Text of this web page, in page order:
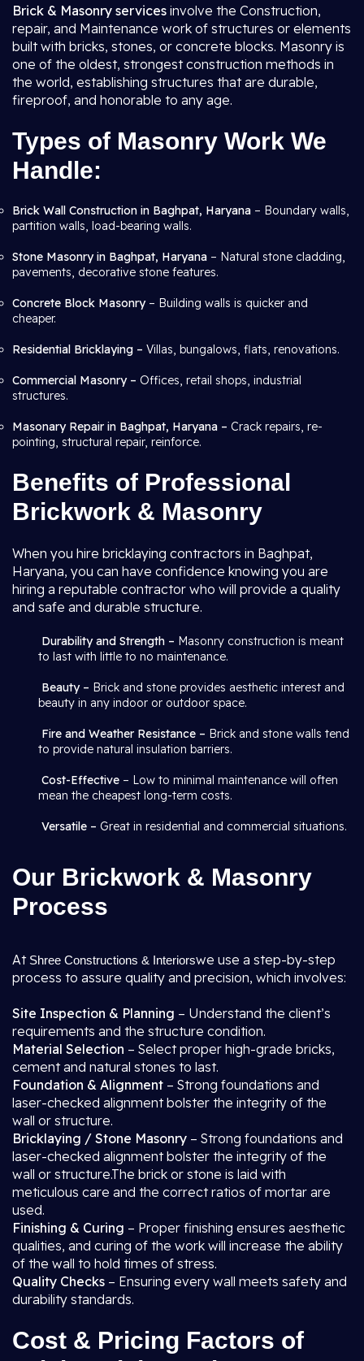
Brick & Masonry services involve the Construction,
repair, and Maintenance work of structures or elements
built with bricks, stones, or concrete blocks. Masonry is
one of the oldest, strongest construction methods in
the world, establishing structures that are durable,
fireproof, and honorable to any age.
Types of Masonry Work We
Handle:
Brick Wall Construction in Baghpat, Haryana – Boundary walls,
partition walls, load-bearing walls.
Stone Masonry in Baghpat, Haryana – Natural stone cladding,
pavements, decorative stone features.
Concrete Block Masonry– Building walls is quicker and
cheaper.
Residential Bricklaying – Villas, bungalows, flats, renovations.
Commercial Masonry – Offices, retail shops, industrial
structures.
Masonary Repair in Baghpat, Haryana – Crack repairs, re-
pointing, structural repair, reinforce.
Benefits of Professional
Brickwork & Masonry
When you hire bricklaying contractors in Baghpat,
Haryana, you can have confidence knowing you are
hiring a reputable contractor who will provide a quality
and safe and durable structure.
Durability and Strength – Masonry construction is meant
to last with little to no maintenance.
Beauty – Brick and stone provides aesthetic interest and
beauty in any indoor or outdoor space.
Fire and Weather Resistance – Brick and stone walls tend
to provide natural insulation barriers.
Cost-Effective – Low to minimal maintenance will often
mean the cheapest long-term costs.
Versatile – Great in residential and commercial situations.
Our Brickwork & Masonry
Process
At Shree Constructions & Interiorswe use a step-by-step
process to assure quality and precision, which involves:
Site Inspection & Planning – Understand the client’s
requirements and the structure condition.
Material Selection – Select proper high-grade bricks,
cement and natural stones to last.
Foundation & Alignment – Strong foundations and
laser-checked alignment bolster the integrity of the
wall or structure.
Bricklaying / Stone Masonry – Strong foundations and
laser-checked alignment bolster the integrity of the
wall or structure.The brick or stone is laid with
meticulous care and the correct ratios of mortar are
used.
Finishing & Curing – Proper finishing ensures aesthetic
qualities, and curing of the work will increase the ability
of the wall to hold times of stress.
Quality Checks – Ensuring every wall meets safety and
durability standards.
Cost & Pricing Factors of